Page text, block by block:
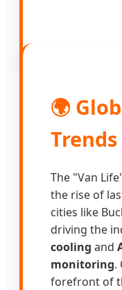
🌍
Trends
The "Van
the rise of
cities like
driving the
cooling and
monitoring.
forefront of